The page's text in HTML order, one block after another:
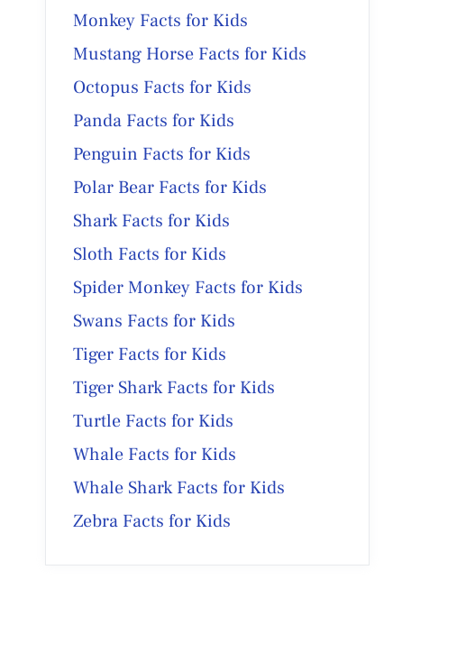
Monkey Facts for Kids
Mustang Horse Facts for Kids
Octopus Facts for Kids
Panda Facts for Kids
Penguin Facts for Kids
Polar Bear Facts for Kids
Shark Facts for Kids
Sloth Facts for Kids
Spider Monkey Facts for Kids
Swans Facts for Kids
Tiger Facts for Kids
Tiger Shark Facts for Kids
Turtle Facts for Kids
Whale Facts for Kids
Whale Shark Facts for Kids
Zebra Facts for Kids